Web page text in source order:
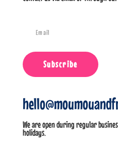
Subscribe
We are open during regular
holidays.